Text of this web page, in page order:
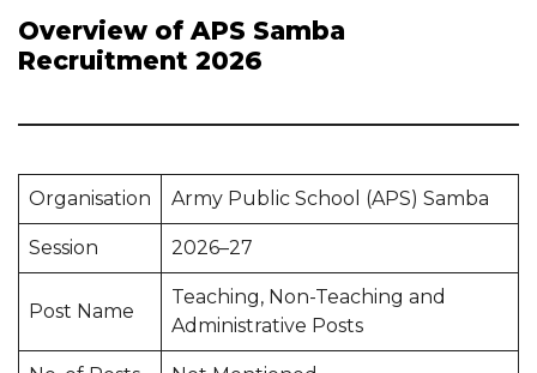
Overview of APS Samba
Recruitment 2026
Organisation Army Public School (APS) Samba
Session 2026–27
Post Name
Teaching, Non-Teaching and
Administrative Posts